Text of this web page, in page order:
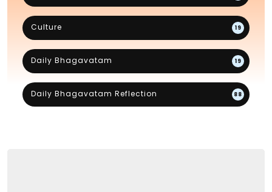
Culture 19
Daily Bhagavatam 19
Daily Bhagavatam Reflection 88